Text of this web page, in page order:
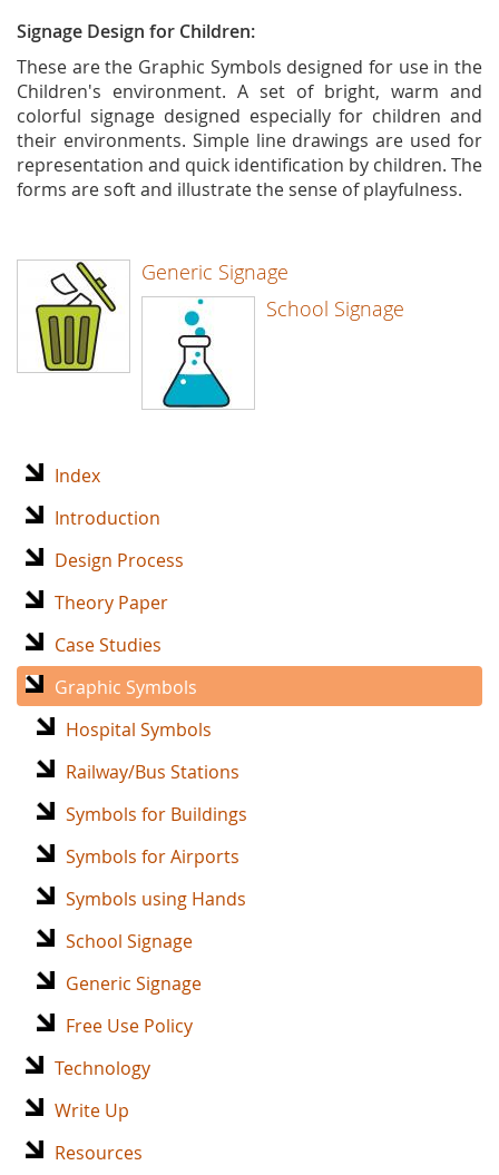
Signage Design for Children:
These are the Graphic Symbols designed for use in the
Children's environment. A set of bright, warm and
colorful signage designed especially for children and
their environments. Simple line drawings are used for
representation and quick identification by children. The
forms are soft and illustrate the sense of playfulness.
Generic Signage
School Signage
Index
Introduction
Design Process
Theory Paper
Case Studies
Graphic Symbols
Hospital Symbols
Railway/Bus Stations
Symbols for Buildings
Symbols for Airports
Symbols using Hands
School Signage
Generic Signage
Free Use Policy
Technology
Write Up
Resources